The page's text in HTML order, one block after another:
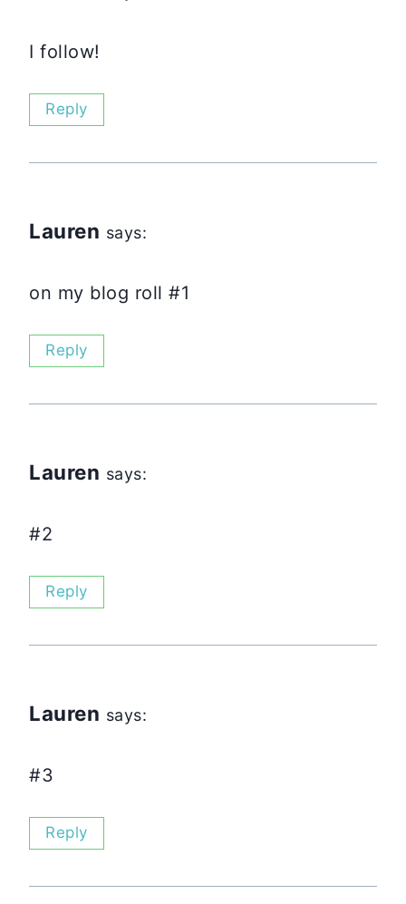
I follow!
Reply
Lauren says:
on my blog roll #1
Reply
Lauren says:
#2
Reply
Lauren says:
#3
Reply